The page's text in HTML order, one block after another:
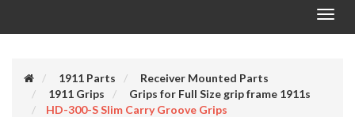
1911 Parts
Receiver Mounted Parts
1911 Grips
Grips for Full Size grip frame 1911s
HD-300-S Slim Carry Groove Grips